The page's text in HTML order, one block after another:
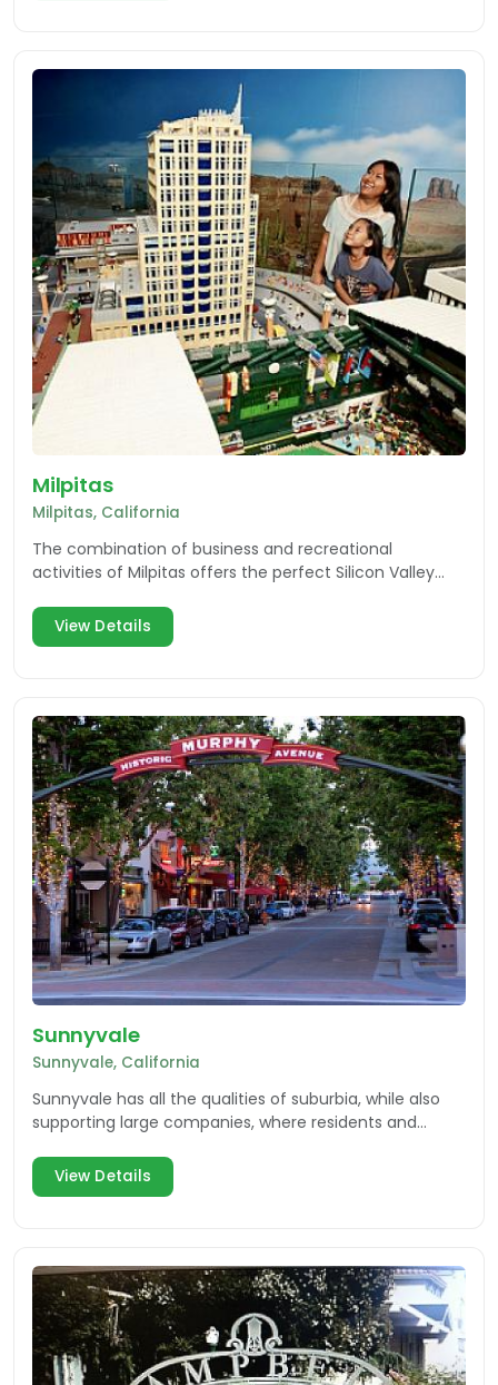
Milpitas
Milpitas, California
The combination of business and recreational
activities of Milpitas offers the perfect Silicon Valley
View Details
Sunnyvale
Sunnyvale, California
Sunnyvale has all the qualities of suburbia, while also
supporting large companies, where residents and
View Details